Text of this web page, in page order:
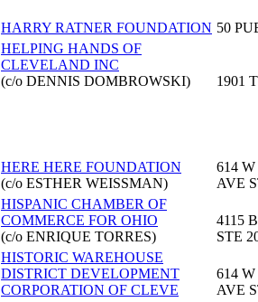
HARRY RATNER FOUNDATION 50
HELPING HANDS OF
CLEVELAND INC
(c/o DENNIS DOMBROWSKI)
1901
HERE HERE FOUNDATION
(c/o ESTHER WEISSMAN)
614
AVE
HISPANIC CHAMBER OF
COMMERCE FOR OHIO
(c/o ENRIQUE TORRES)
4115
STE
HISTORIC WAREHOUSE
DISTRICT DEVELOPMENT
CORPORATION OF CLEVE
614
AVE